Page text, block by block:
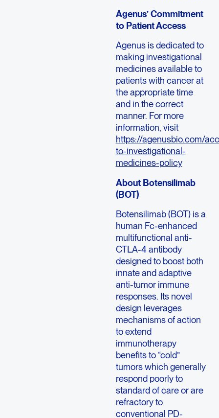
Agenus’ Commitment
to Patient Access
Agenus is dedicated to
making investigational
medicines available to
patients with cancer at
the appropriate time
and in the correct
manner. For more
information, visit
https://agenusbio.com/
to-investigational-
medicines-policy
About Botensilimab
(BOT)
Botensilimab (BOT) is a
human Fc-enhanced
multifunctional anti-
CTLA-4 antibody
designed to boost both
innate and adaptive
anti-tumor immune
responses. Its novel
design leverages
mechanisms of action
to extend
immunotherapy
benefits to “cold”
tumors which generally
respond poorly to
standard of care or are
refractory to
conventional PD-